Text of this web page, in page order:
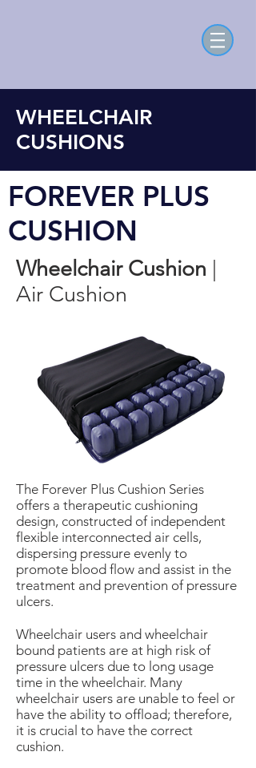
WHEELCHAIR
CUSHIONS
FOREVER PLUS
CUSHION
Wheelchair Cushion |
Air Cushion
The Forever Plus Cushion Series
offers a therapeutic cushioning
design, constructed of independent
flexible interconnected air cells,
dispersing pressure evenly to
promote blood flow and assist in the
treatment and prevention of pressure
ulcers.
Wheelchair users and wheelchair
bound patients are at high risk of
pressure ulcers due to long usage
time in the wheelchair. Many
wheelchair users are unable to feel or
have the ability to offload; therefore,
it is crucial to have the correct
cushion.